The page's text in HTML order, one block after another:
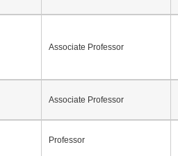
Associate Professor
Associate Professor
Professor